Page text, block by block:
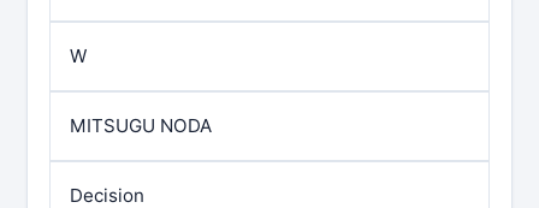
W
MITSUGU NODA
Decision